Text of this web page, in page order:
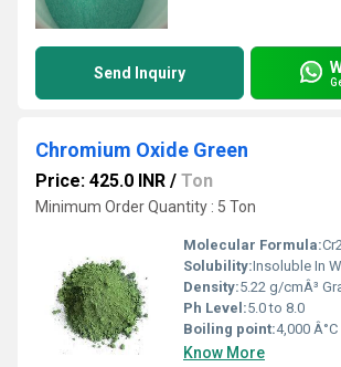
Send Inquiry
Chromium Oxide Green
Price: 425.0 INR / Ton
Minimum Order Quantity : 5 Ton
Molecular Formula:
Solubility:Insoluble In
Density:5.22 g/cmÂ³ Gram
Ph Level:5.0 to 8.0
Boiling point:4,000 Â°C
Know More